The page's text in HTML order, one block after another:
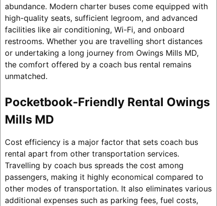
abundance. Modern charter buses come equipped with
high-quality seats, sufficient legroom, and advanced
facilities like air conditioning, Wi-Fi, and onboard
restrooms. Whether you are travelling short distances
or undertaking a long journey from Owings Mills MD,
the comfort offered by a coach bus rental remains
unmatched.
Pocketbook-Friendly Rental Owings
Mills MD
Cost efficiency is a major factor that sets coach bus
rental apart from other transportation services.
Travelling by coach bus spreads the cost among
passengers, making it highly economical compared to
other modes of transportation. It also eliminates various
additional expenses such as parking fees, fuel costs,